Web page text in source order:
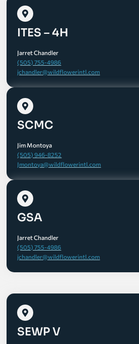
ITES – 4H
Jarret Chandler
(505) 755-4986
jchandler@wildflowerintl.com
SCMC
Jim Montoya
(505) 946-8252
Jmontoya@wildflowerintl.com
GSA
Jarret Chandler
(505) 755-4986
jchandler@wildflowerintl.com
SEWP V